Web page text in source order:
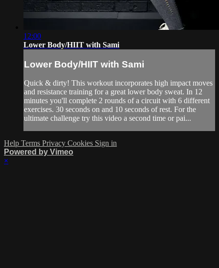
12:00
Lower Body/HIIT with Sami
Lower Body/HIIT with Sami
Quick & dirty! This workout incorporates high impact moves
and resistance training for a great lower body sweat. In 12
minutes you'll complete 2 rounds of a circuit with 6 different
exercises. 30 seconds on and 10 seconds of rest. For the
ultimate challenge try this video a second time or pai...
Help Terms Privacy Cookies Sign in
Powered by Vimeo
×